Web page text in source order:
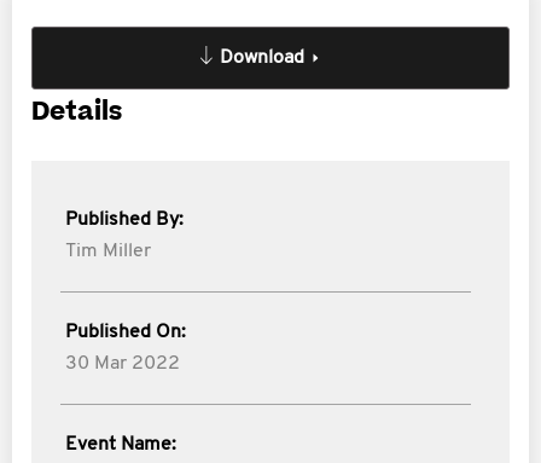
Download
Details
Published By:
Tim Miller
Published On:
30 Mar 2022
Event Name: